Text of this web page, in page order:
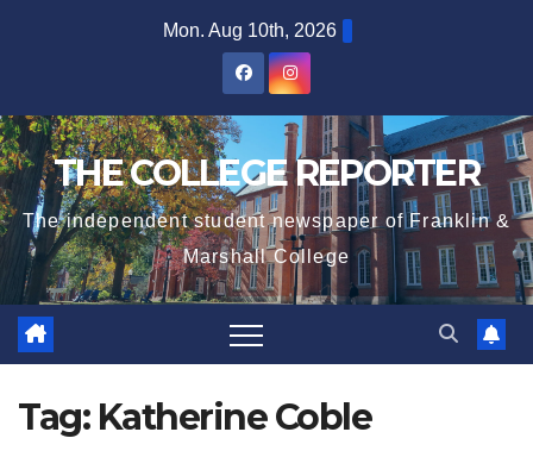
Mon. Aug 10th, 2026
THE COLLEGE REPORTER
The independent student newspaper of Franklin &
Marshall College
Tag: Katherine Coble